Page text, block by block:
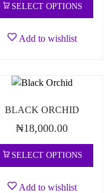
SELECT OPTIONS
Add to wishlist
BLACK ORCHID
₦18,000.00
SELECT OPTIONS
Add to wishlist